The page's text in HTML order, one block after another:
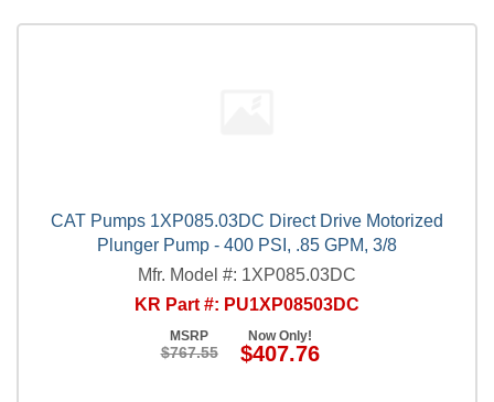
CAT Pumps 1XP085.03DC Direct Drive Motorized
Plunger Pump - 400 PSI, .85 GPM, 3/8
Mfr. Model #: 1XP085.03DC
KR Part #: PU1XP08503DC
MSRP
$767.55
Now Only!
$407.76